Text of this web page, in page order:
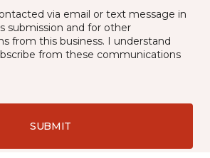
via email or text message in
submission and for other
from this business. I understand
from these communications
SUBMIT